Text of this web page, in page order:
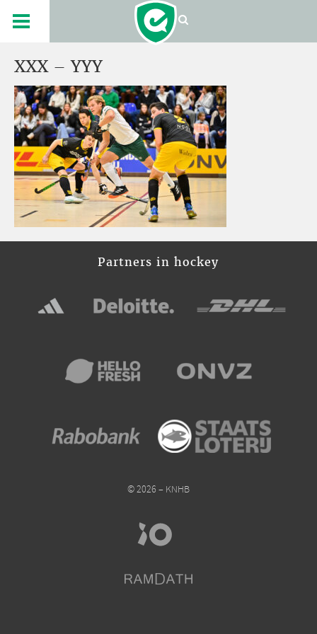
XXX – YYY
Partners in hockey
© 2026 – KNHB